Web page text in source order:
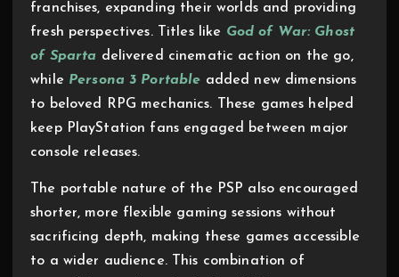
franchises, expanding their worlds and providing
fresh perspectives. Titles like God of War: Ghost
of Sparta delivered cinematic action on the go,
while Persona 3 Portable added new dimensions
to beloved RPG mechanics. These games helped
keep PlayStation fans engaged between major
console releases.
The portable nature of the PSP also encouraged
shorter, more flexible gaming sessions without
sacrificing depth, making these games accessible
to a wider audience. This combination of